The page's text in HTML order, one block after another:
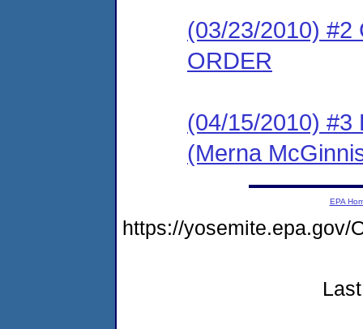
(03/23/2010) #2
ORDER
(04/15/2010) #3
(Merna
EPA
https://yosemite.epa.gov/